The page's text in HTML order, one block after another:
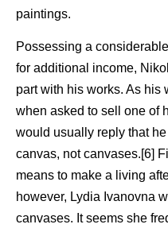
paintings.
Possessing a
for additional income,
part with his works. As his
when asked to sell one of
would usually reply that
canvas, not canvases.[6]
means to make a living
however, Lydia Ivanovna
canvases. It seems she